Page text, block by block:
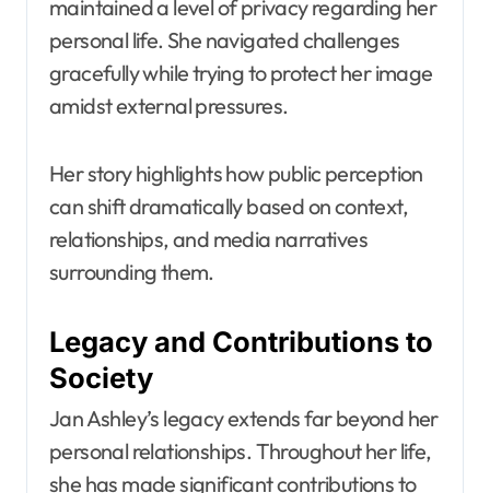
maintained a level of privacy regarding her
personal life. She navigated challenges
gracefully while trying to protect her image
amidst external pressures.
Her story highlights how public perception
can shift dramatically based on context,
relationships, and media narratives
surrounding them.
Legacy and Contributions to
Society
Jan Ashley’s legacy extends far beyond her
personal relationships. Throughout her life,
she has made significant contributions to